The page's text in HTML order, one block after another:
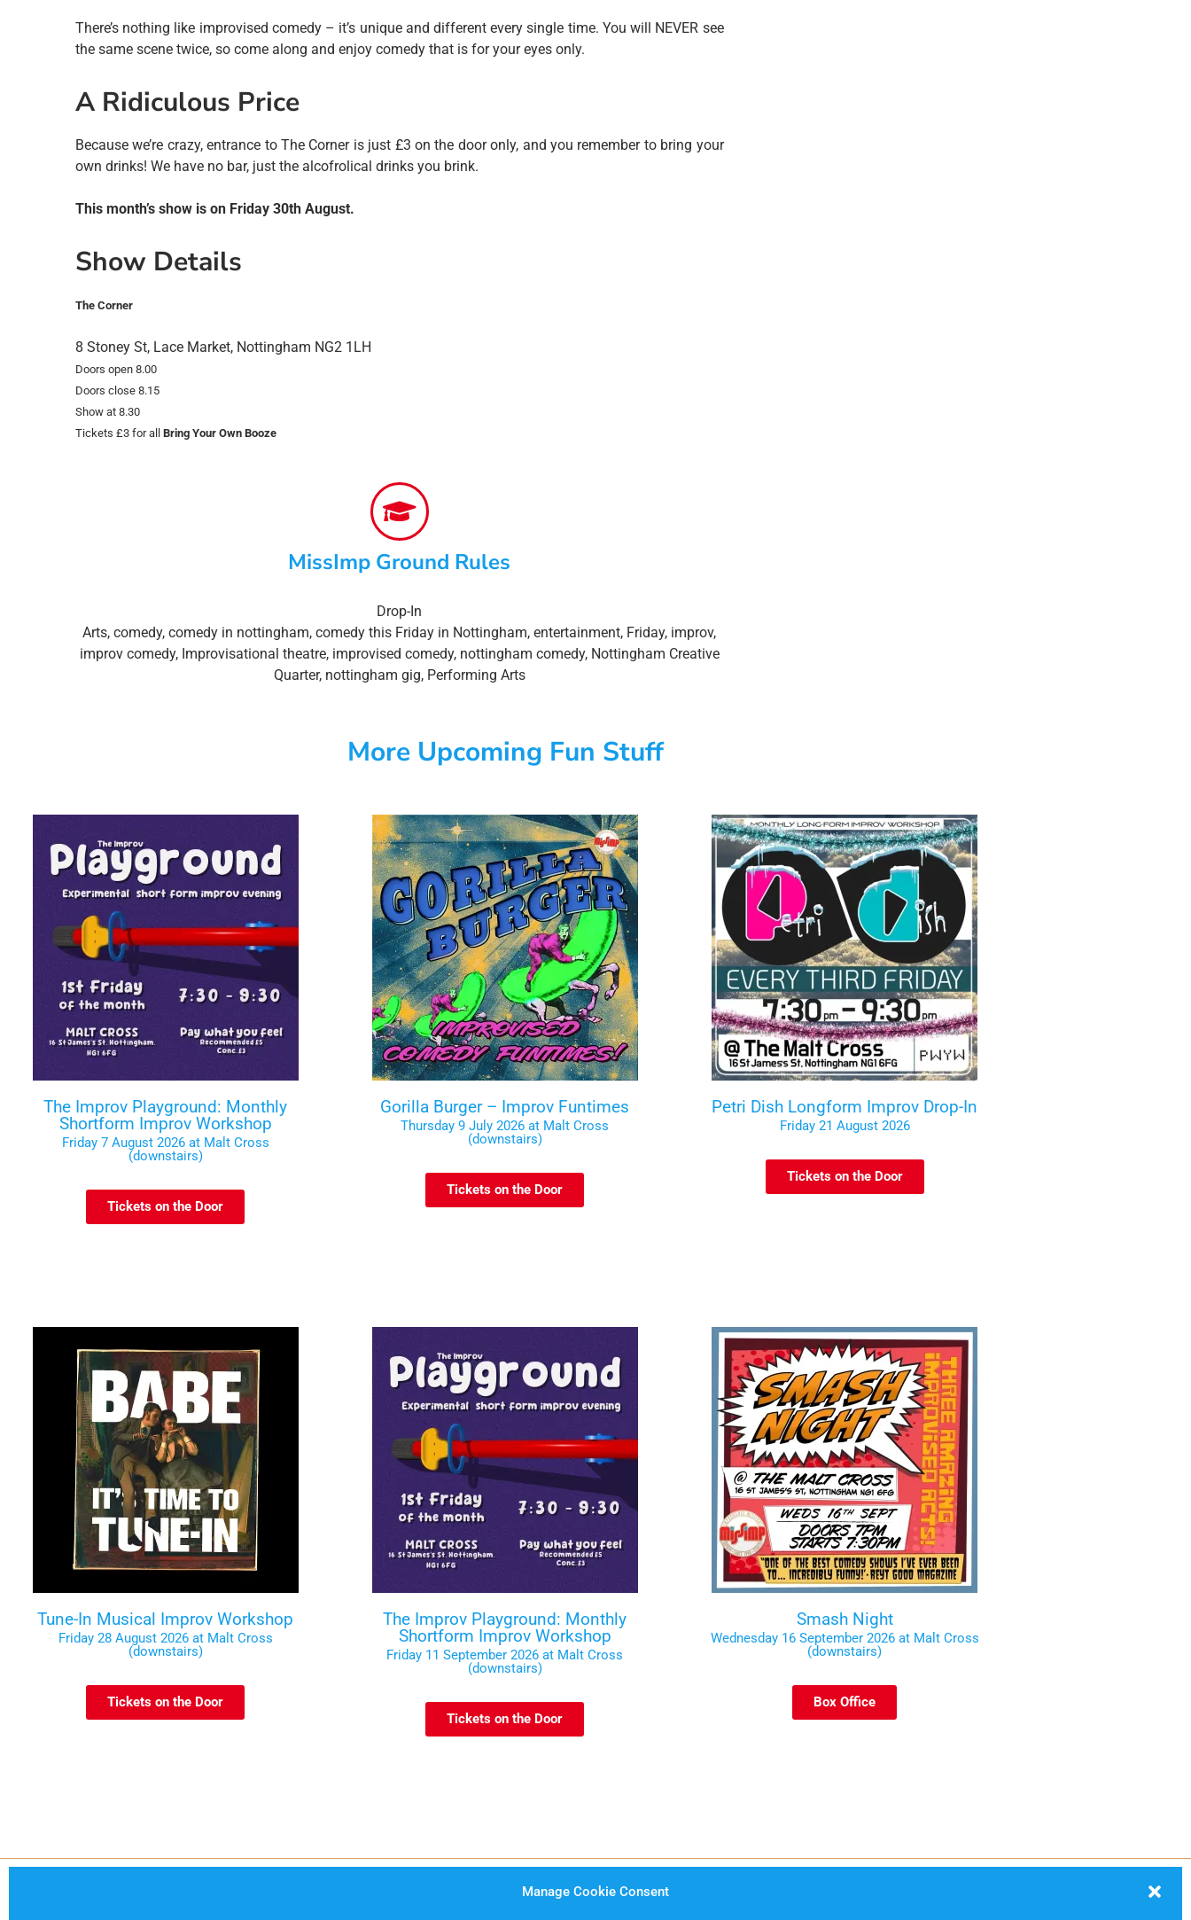
Manage Cookie Consent
There’s nothing like improvised comedy – it’s unique and different every single time. You will NEVER see
the same scene twice, so come along and enjoy comedy that is for your eyes only.
A Ridiculous Price
Because we’re crazy, entrance to The Corner is just £3 on the door only, and you remember to bring your
own drinks! We have no bar, just the alcofrolical drinks you brink.
This month’s show is on Friday 30th August.
Show Details
The Corner
8 Stoney St, Lace Market, Nottingham NG2 1LH
Doors open 8.00
Doors close 8.15
Show at 8.30
Tickets £3 for all Bring Your Own Booze
MissImp Ground Rules
Drop-In
Arts,comedy,comedy in nottingham,comedy this Friday in Nottingham,entertainment, Friday, improv,
improv comedy, Improvisational theatre, improvised comedy, nottingham comedy, Nottingham Creative
Quarter, nottingham gig, Performing Arts
More Upcoming Fun Stuff
The Improv Playground: Monthly
Shortform Improv Workshop
Friday 7 August 2026 at Malt Cross
(downstairs)
Tickets on the Door
Gorilla Burger – Improv Funtimes
Thursday 9 July 2026 at Malt Cross
(downstairs)
Tickets on the Door
Petri Dish Longform Improv Drop-In
Friday 21 August 2026
Tickets on the Door
Tune-In Musical Improv Workshop
Friday 28 August 2026 at Malt Cross
(downstairs)
Tickets on the Door
The Improv Playground: Monthly
Shortform Improv Workshop
Friday 11 September 2026 at Malt Cross
(downstairs)
Tickets on the Door
Smash Night
Wednesday 16 September 2026 at Malt Cross
(downstairs)
Box Office
Website Privacy Notice